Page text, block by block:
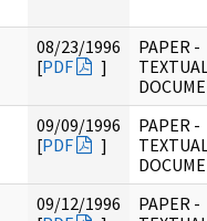
08/23/1996
[PDF ]
PAPER -
09/09/1996
[PDF ]
PAPER -
09/12/1996
PAPER -